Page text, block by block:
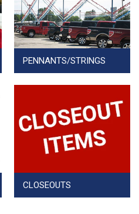
PENNANTS/STRINGS
CLOSEOUTS